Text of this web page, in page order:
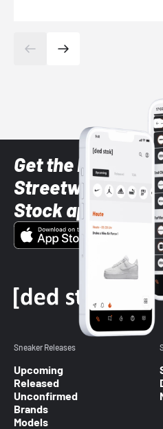
Get the latest
Streetwear
Stock app
Sneaker Releases
Upcoming
Released
Unconfirmed
Brands
Models